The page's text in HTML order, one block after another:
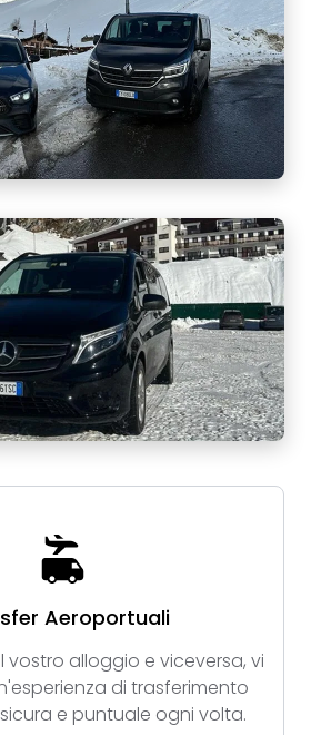
Aeroportuali
alloggio e viceversa, vi
di trasferimento
e puntuale ogni volta.